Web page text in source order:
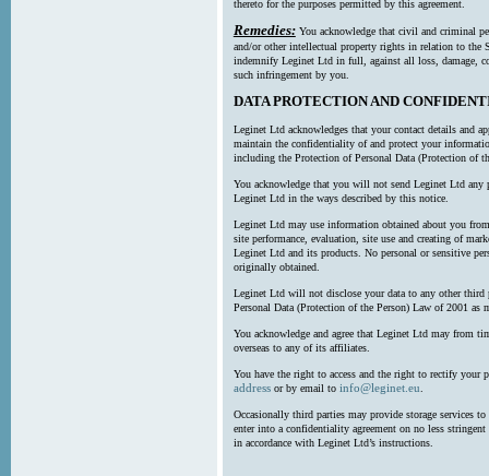
thereto for the purposes permitted by this agreement.
Remedies: You acknowledge that civil and criminal
and/or other intellectual property rights in relation to the
indemnify Leginet Ltd in full, against all loss, damage,
such infringement by you.
DATA PROTECTION AND
Leginet Ltd acknowledges that your contact details and
maintain the confidentiality of and protect your
including the Protection of Personal Data (Protection of
You acknowledge that you will not send Leginet Ltd any
Leginet Ltd in the ways described by this notice.
Leginet Ltd may use information obtained about you
site performance, evaluation, site use and creating of
Leginet Ltd and its products. No personal or sensitive
originally obtained.
Leginet Ltd will not disclose your data to any other third
Personal Data (Protection of the Person) Law of 2001 as
You acknowledge and agree that Leginet Ltd may from
overseas to any of its affiliates.
You have the right to access and the right to rectify your
addressor by email to info@leginet.eu.
Occasionally third parties may provide storage services
enter into a confidentiality agreement on no less
in accordance with Leginet Ltd’s instructions.